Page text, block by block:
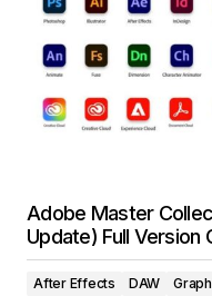
Adobe Master
Update) Full Version
After Effects DAW